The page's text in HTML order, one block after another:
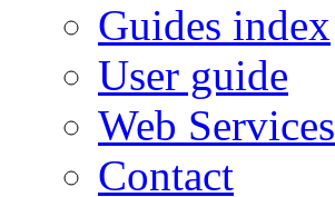
Guides index
User guide
Web Services
Contact